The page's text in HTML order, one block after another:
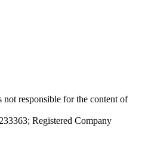
responsible for the content of
Registered Company